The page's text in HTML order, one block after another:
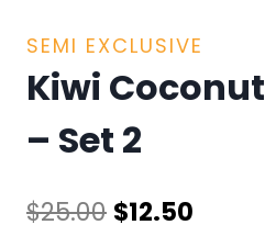
SEMI EXCLUSIVE
Kiwi
– Set 2
$25.00 Original
$12.50